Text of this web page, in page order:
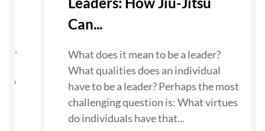
Can...
What does it mean to be a leader?
What qualities does an individual
have to be a leader? Perhaps the most
challenging question is: What virtues
do individuals have that...